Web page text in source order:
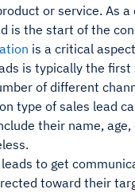
or service. As
is the start of the
is a critical
is typically the
of different
type of sales lead
their name,
to get
toward their